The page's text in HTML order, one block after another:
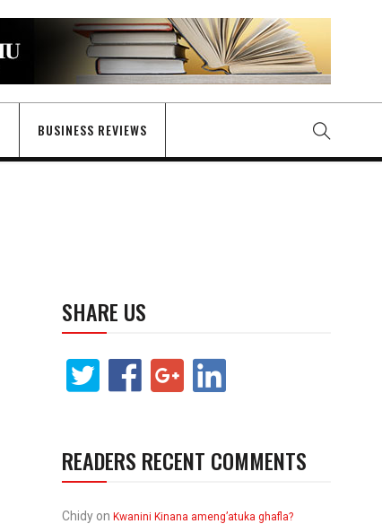
BUSINESS REVIEWS
SHARE US
READERS RECENT COMMENTS
Chidy on Kwanini Kinana ameng’atuka ghafla?